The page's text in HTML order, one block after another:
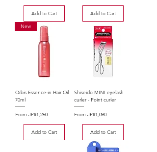
Add to Cart
Add to Cart
New
Orbis Essence-in Hair Oil
70ml
From JP¥1,260
Sale Price
Add to Cart
Shiseido MINI eyelash
curler - Point curler
From JP¥1,090
Sale Price
Add to Cart